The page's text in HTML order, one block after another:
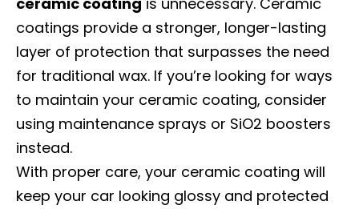
coatings provide a stronger, longer-lasting
layer of protection that surpasses the need
for traditional wax. If you’re looking for ways
to maintain your ceramic coating, consider
using maintenance sprays or SiO2 boosters
instead.
With proper care, your ceramic coating will
keep your car looking glossy and protected